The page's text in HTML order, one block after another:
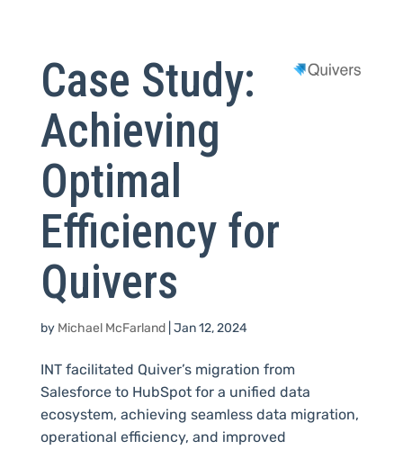
Case Study:
Achieving
Optimal
Efficiency for
Quivers
by Michael McFarland| Jan 12, 2024
INT facilitated Quiver’s migration from
Salesforce to HubSpot for a unified data
ecosystem, achieving seamless data migration,
operational efficiency, and improved